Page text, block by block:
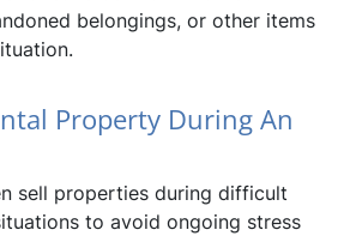
belongings, or other items
Property During An
sell properties during difficult
to avoid ongoing stress